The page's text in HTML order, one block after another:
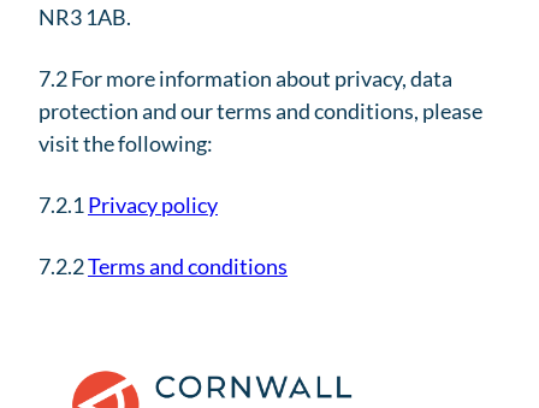
NR3 1AB.
7.2 For more information about privacy, data
protection and our terms and conditions, please
visit the following:
7.2.1Privacy policy
7.2.2Terms and conditions